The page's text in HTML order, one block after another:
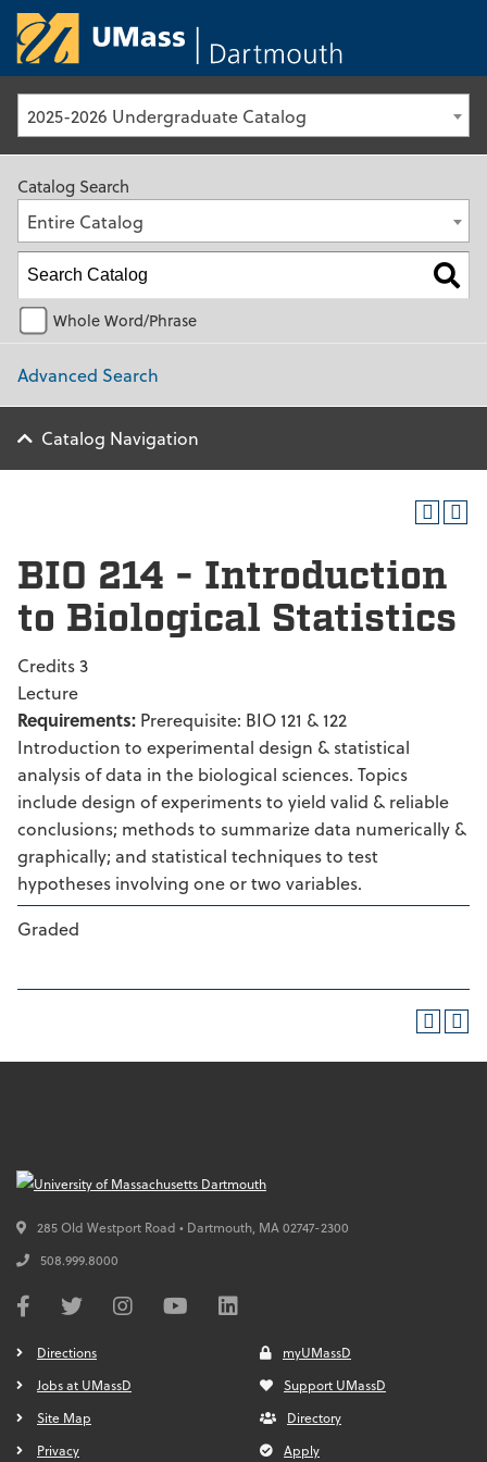
2025-2026 Undergraduate Catalog
Catalog Search
Entire Catalog
Whole Word/Phrase
Advanced Search
Catalog Navigation
BIO 214 - Introduction
to Biological Statistics
Credits 3
Lecture
Requirements: Prerequisite: BIO 121 & 122
Introduction to experimental design & statistical
analysis of data in the biological sciences. Topics
include design of experiments to yield valid & reliable
conclusions; methods to summarize data numerically &
graphically; and statistical techniques to test
hypotheses involving one or two variables.
Graded
285 Old Westport Road • Dartmouth, MA02747-2300
508.999.8000
Directions
Jobs at UMassD
Site Map
Privacy
myUMassD
Support UMassD
Directory
Apply